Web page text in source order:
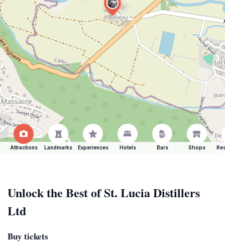
Attractions Landmarks Experiences Hotels Bars Shops
Unlock the Best of St. Lucia Distillers
Ltd
Buy tickets